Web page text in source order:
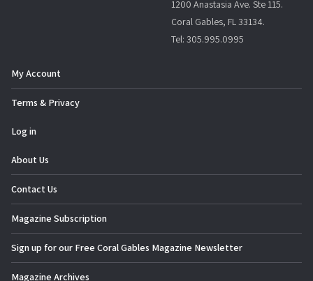
1200 Anastasia Ave. Ste 115.
Coral Gables, FL 33134.
Tel: 305.995.0995
My Account
Terms & Privacy
Log in
About Us
Contact Us
Magazine Subscription
Sign up for our Free Coral Gables Magazine Newsletter
Magazine Archives